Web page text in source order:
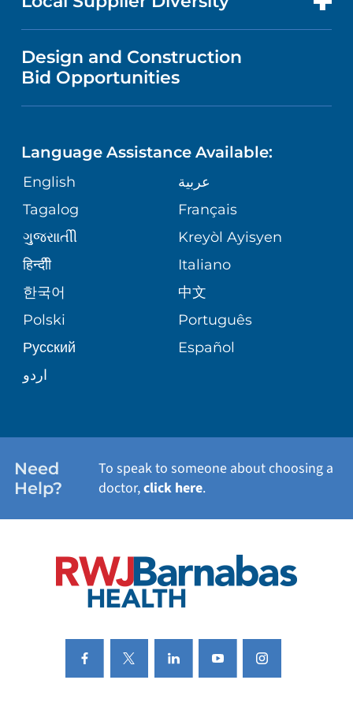
MEDICAL EDUCATION
NURSING
GIVING
VOLUNTEER
BLOG
PATIENT STORIES
PUBLICATIONS
ASSESSMENT
CORPORATE PARTNERSHIPS
SITE MAP
VISITOR INFORMATION
DIRECTIONS & MAP
MEDICAL RECORDS
MEDICAL GROUP
PATIENT GUIDE
MENTAL HEALTH AND BEHAVIORAL
HEALTH
NEUROSCIENCE
ORTHOPEDICS
PEDIATRIC CARE
SENIOR HEALTH
WELLNESS
VENDOR REGISTRATION FORM
Design and Construction
Bid Opportunities
Language Assistance Available:
English
عربية
Tagalog
Français
ગુુજરાાતીી
Kreyòl Ayisyen
हिन्दीी
Italiano
한국어
中文
Polski
Português
Русский
Español
اردو
Need
Help?
To speak to someone about choosing a
doctor,click here.